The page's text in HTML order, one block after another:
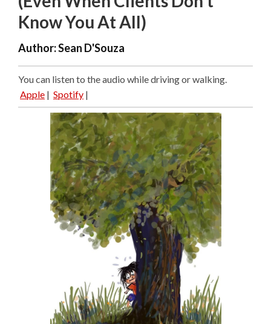
Know You At All)
Author:Sean D'Souza
You can listen to the audio while driving or walking.
Apple | Spotify |